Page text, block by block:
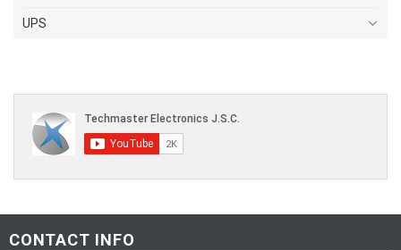
UPS
CONTACT INFO